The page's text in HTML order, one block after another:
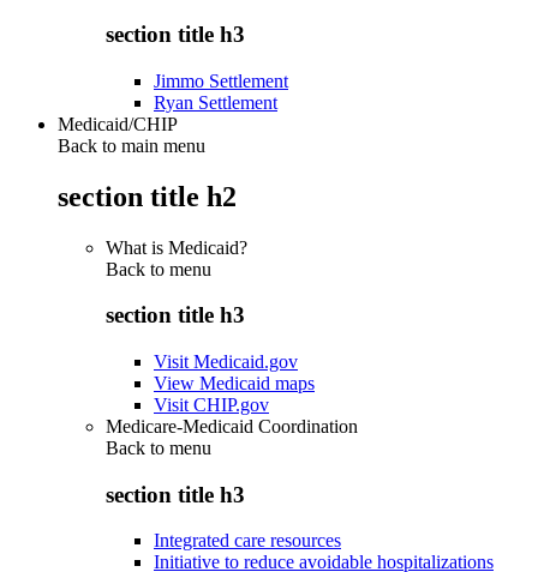
section title h3
Jimmo Settlement
Ryan Settlement
Medicaid/CHIP
Back to main menu
section title h2
What is Medicaid?
Back to menu
section title h3
Visit Medicaid.gov
View Medicaid maps
Visit CHIP.gov
Medicare-Medicaid Coordination
Back to menu
section title h3
Integrated care resources
Initiative to reduce avoidable hospitalizations